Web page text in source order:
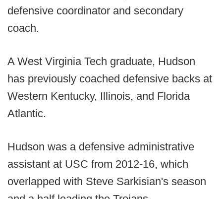
defensive coordinator and secondary
coach.
A West Virginia Tech graduate, Hudson
has previously coached defensive backs at
Western Kentucky, Illinois, and Florida
Atlantic.
Hudson was a defensive administrative
assistant at USC from 2012-16, which
overlapped with Steve Sarkisian's season